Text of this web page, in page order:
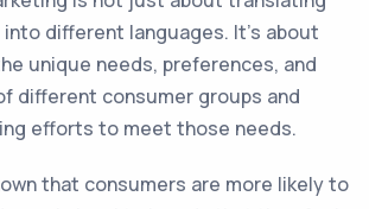
different languages. It's about
unique needs, preferences, and
different consumer groups and
efforts to meet those needs.
that consumers are more likely to